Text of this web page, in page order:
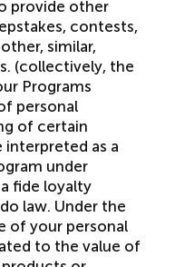
provide other
contests,
similar,
(collectively, the
Programs
personal
of certain
as a
under
fide loyalty
law. Under the
of your personal
to the value of